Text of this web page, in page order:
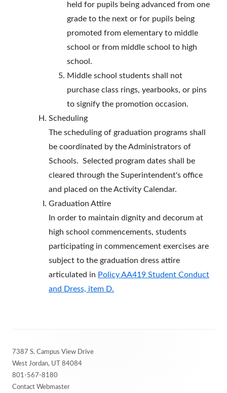
held for pupils being advanced from one
grade to the next or for pupils being
promoted from elementary to middle
school or from middle school to high
school.
Middle school students shall not
purchase class rings, yearbooks, or pins
to signify the promotion occasion.
Scheduling
The scheduling of graduation programs shall
be coordinated by the Administrators of
Schools. Selected program dates shall be
cleared through the Superintendent's office
and placed on the Activity Calendar.
Graduation Attire
In order to maintain dignity and decorum at
high school commencements, students
participating in commencement exercises are
subject to the graduation dress attire
articulated in Policy AA419 Student Conduct
and Dress, item D.
Content
7387 S. Campus View Drive
West Jordan, UT 84084
801-567-8180
Contact Webmaster